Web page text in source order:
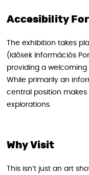
Accesibility
The exhibition takes
(Idősek Információs
providing a welcoming
While primarily an
central position
explorations.
Why Visit
This isn’t just an art